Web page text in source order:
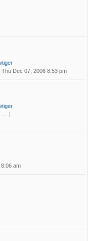
, Thu Dec 07, 2006 8:53 pm
8:06 am